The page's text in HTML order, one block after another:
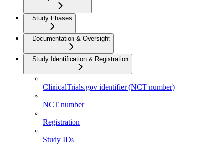
Study Phases
Documentation & Oversight
Study Identification & Registration
ClinicalTrials.gov identifier (NCT number)
NCT number
Registration
Study IDs